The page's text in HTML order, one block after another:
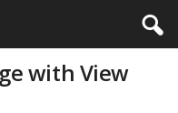
with View